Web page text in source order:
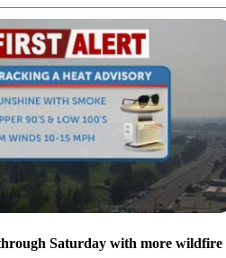
Saturday with more wildfire